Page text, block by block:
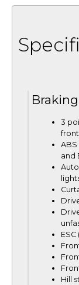
3
and
Hill